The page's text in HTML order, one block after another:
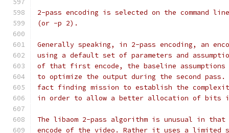
2-pass encoding is selected on the command
(or -p 2).
Generally speaking, in 2-pass encoding, an
using a default set of parameters and
of that first encode, the baseline assumptions
to optimize the output during the second
fact finding mission to establish the
in order to allow a better allocation of bits
The libaom 2-pass algorithm is unusual in
encode of the video. Rather it uses a limited